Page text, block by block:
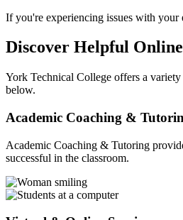
If you're experiencing issues with
Discover Helpful
York Technical College offers a
below.
Academic Coaching &
Academic Coaching & Tutoring
successful in the classroom.